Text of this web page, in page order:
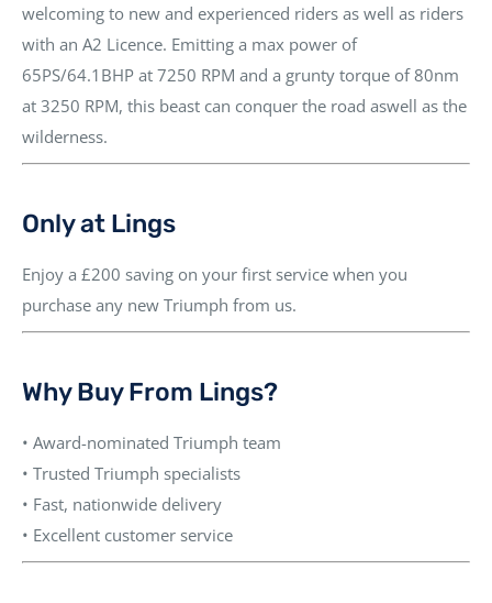
welcoming to new and experienced riders as well as riders
with an A2 Licence. Emitting a max power of
65PS/64.1BHP at 7250 RPM and a grunty torque of80nm
at 3250 RPM, this beast can conquer the road aswell as the
wilderness.
Only at Lings
Enjoy a £200 saving on your first service when you
purchase any new Triumph from us.
Why Buy From Lings?
• Award-nominated Triumph team
• Trusted Triumph specialists
• Fast, nationwide delivery
• Excellent customer service